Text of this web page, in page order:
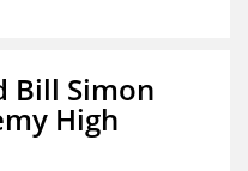
Bill Simon
High